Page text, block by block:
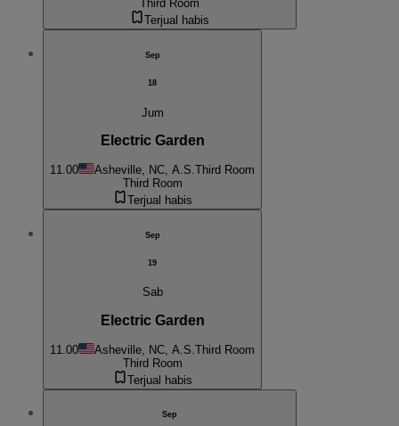
Third Room
Terjual habis
Sep
18
Jum
Electric Garden
11.00 Asheville, NC, A.S. Third Room
Third Room
Terjual habis
Sep
19
Sab
Electric Garden
11.00 Asheville, NC, A.S. Third Room
Third Room
Terjual habis
Sep